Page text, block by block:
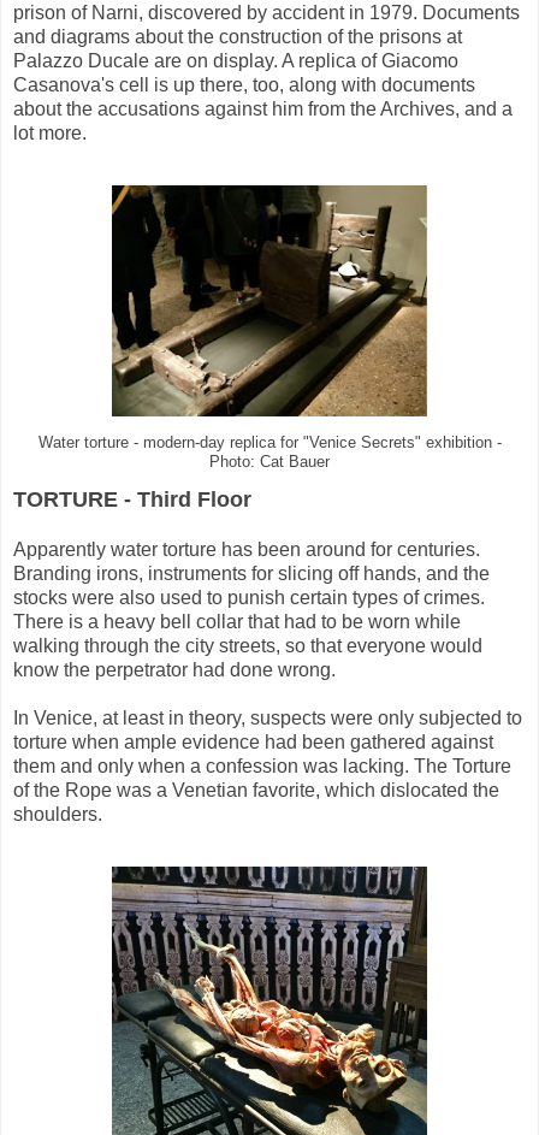
prison of Narni, discovered by accident in 1979. Documents
and diagrams about the construction of the prisons at
Palazzo Ducale are on display. A replica of Giacomo
Casanova's cell is up there, too, along with documents
about the accusations against him from the Archives, and a
lot more.
Water torture - modern-day replica for "Venice Secrets" exhibition -
Photo: Cat Bauer
TORTURE - Third Floor
Apparently water torture has been around for centuries.
Branding irons, instruments for slicing off hands, and the
stocks were also used to punish certain types of crimes.
There is a heavy bell collar that had to be worn while
walking through the city streets, so that everyone would
know the perpetrator had done wrong.
In Venice, at least in theory, suspects were only subjected to
torture when ample evidence had been gathered against
them and only when a confession was lacking. The Torture
of the Rope was a Venetian favorite, which dislocated the
shoulders.